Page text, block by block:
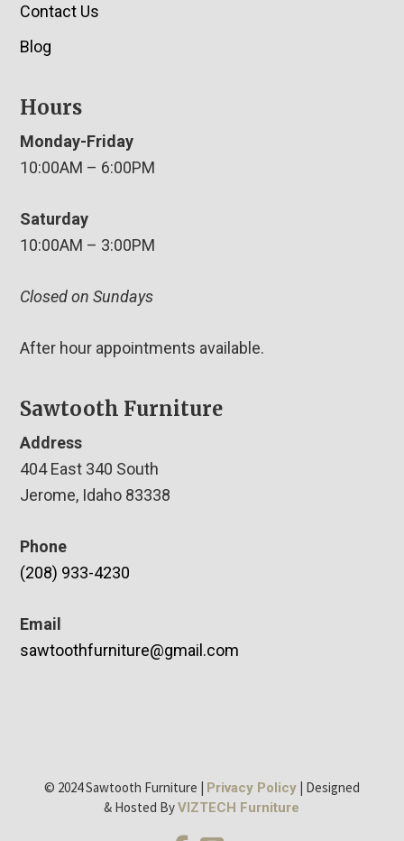
Contact Us
Blog
Hours
Monday-Friday
10:00AM – 6:00PM
Saturday
10:00AM – 3:00PM
Closed on Sundays
After hour appointments available.
Sawtooth Furniture
Address
404 East 340 South
Jerome, Idaho 83338
Phone
(208) 933-4230
Email
sawtoothfurniture@gmail.com
© 2024 Sawtooth Furniture | Privacy Policy| Designed
& Hosted ByVIZTECH Furniture